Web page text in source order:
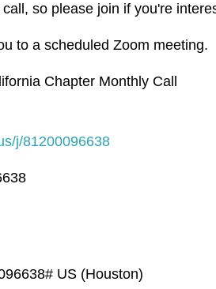
so please join if you're
to a scheduled Zoom meeting.
Chapter Monthly Call
j/81200096638
US (Houston)